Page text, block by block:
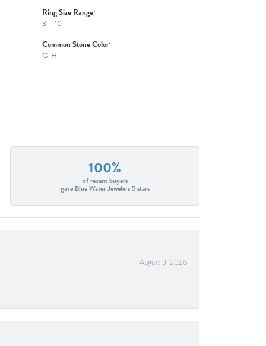
Ring Size Range:
3 – 10
Common Stone Color:
G-H
100%
of recent buyers
gave Blue Water Jewelers 5 stars
August 3, 2026